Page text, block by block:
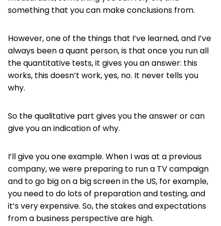
something that you can make conclusions from.
However, one of the things that I’ve learned, and I’ve
always been a quant person, is that once you run all
the quantitative tests, it gives you an answer: this
works, this doesn’t work, yes, no. It never tells you
why.
So the qualitative part gives you the answer or can
give you an indication of why.
I’ll give you one example. When I was at a previous
company, we were preparing to run a TV campaign
and to go big on a big screen in the US, for example,
you need to do lots of preparation and testing, and
it’s very expensive. So, the stakes and expectations
from a business perspective are high.